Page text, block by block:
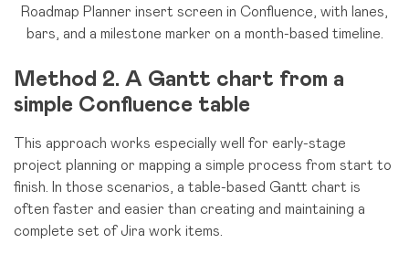
Roadmap Planner insert screen in Confluence, with lanes,
bars, and a milestone marker on a month-based timeline.
Method 2. A Gantt chart from a
simple Confluence table
This approach works especially well for early-stage
project planning or mapping a simple process from start to
finish. In those scenarios, a table-based Gantt chart is
often faster and easier than creating and maintaining a
complete set of Jira work items.